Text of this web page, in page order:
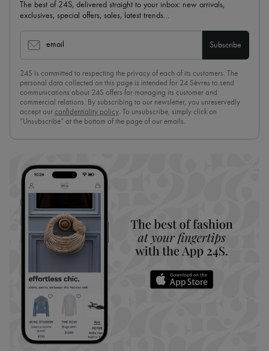
The best of 24S, delivered straight to your inbox: new arrivals,
exclusives, special offers, sales, latest trends…
email Subscribe
24S is committed to respecting the privacy of each of its customers. The
personal data collected on this page is intended for 24 Sèvres to send
communications about 24S offers for managing its customer and
commercial relations. By subscribing to our newsletter, you unreservedly
accept our confidentiality policy. To unsubscribe, simply click on
“Unsubscribe” at the bottom of the page of our emails.